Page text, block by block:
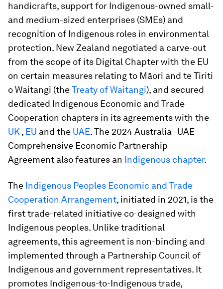
handicrafts, support for Indigenous-owned small-
and medium-sized enterprises (SMEs) and
recognition of Indigenous roles in environmental
protection. New Zealand negotiated a carve-out
from the scope of its Digital Chapter with the EU
on certain measures relating to Māori and te Tiriti
o Waitangi (theTreaty of Waitangi), and secured
dedicated Indigenous Economic and Trade
Cooperation chapters in its agreements with the
UK , EU and the UAE. The 2024 Australia–UAE
Comprehensive Economic Partnership
Agreement also features an Indigenous chapter.
The Indigenous Peoples Economic and Trade
Cooperation Arrangement, initiated in 2021, is the
first trade-related initiative co-designed with
Indigenous peoples. Unlike traditional
agreements, this agreement is non-binding and
implemented through a Partnership Council of
Indigenous and government representatives. It
promotes Indigenous-to-Indigenous trade,